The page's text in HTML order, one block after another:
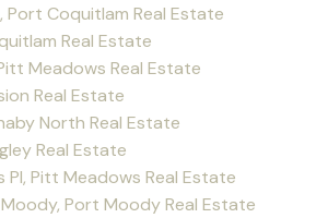
Port Coquitlam Real Estate
Real Estate
Meadows Real Estate
Real Estate
North Real Estate
Real Estate
Pitt Meadows Real Estate
Port Moody Real Estate